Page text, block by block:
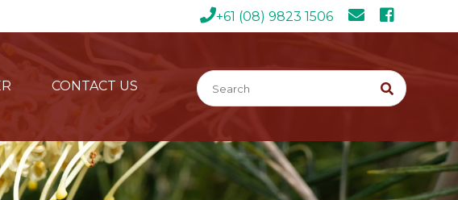
+61 (08) 9823 1506
CONTACT US